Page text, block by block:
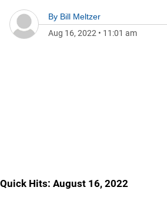
By Bill Meltzer
Aug 16, 2022 • 11:01 am
Quick Hits: August 16, 2022